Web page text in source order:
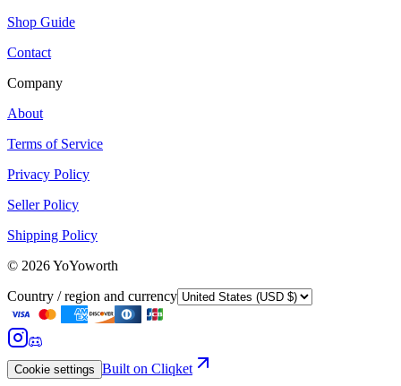
Shop Guide
Contact
Company
About
Terms of Service
Privacy Policy
Seller Policy
Shipping Policy
© 2026YoYoworth
Country / region and currency
Cookie settings Built on Cliqket